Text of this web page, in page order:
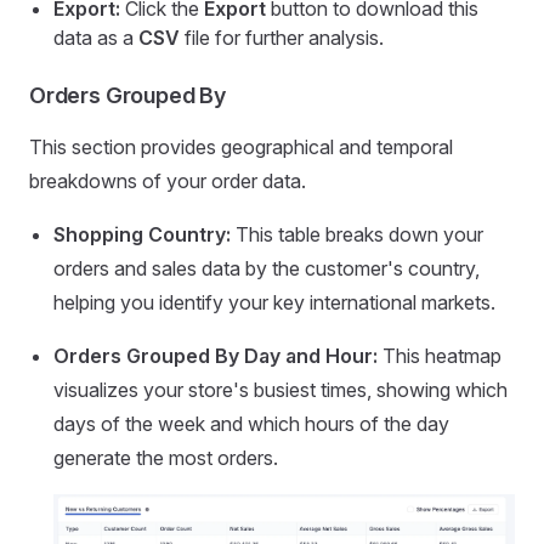
Export: Click the Export button to download this
data as a CSV file for further analysis.
Orders Grouped By
This section provides geographical and temporal
breakdowns of your order data.
Shopping Country: This table breaks down your
orders and sales data by the customer's country,
helping you identify your key international markets.
Orders Grouped By Day and Hour: This heatmap
visualizes your store's busiest times, showing which
days of the week and which hours of the day
generate the most orders.